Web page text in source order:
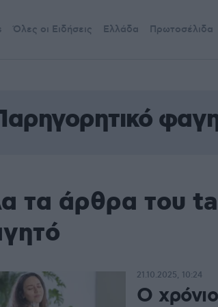
Όλες οι Ειδήσεις Ελλάδα Πρωτοσέλιδα
τα άρθρα του
Ο
21.10.2025, 10:24